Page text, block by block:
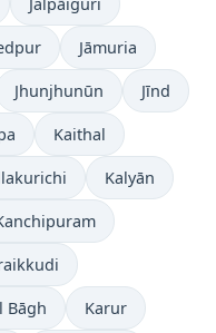
Jāmuria
Jhunjhunūn Jīnd
Kaithal
Kalyān
Bāgh Karur